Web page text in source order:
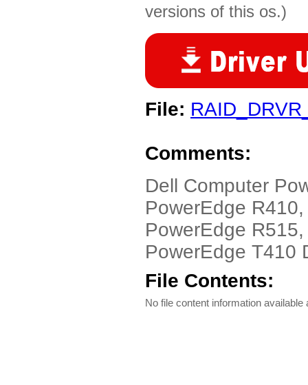
versions of this os.)
File:
Comments:
Dell Computer
PowerEdge
PowerEdge
PowerEdge T410
File Contents:
No file content information available